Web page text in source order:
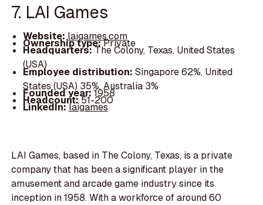
7. LAI Games
Website:laigames.com
Ownership type:Private
Headquarters:The Colony, Texas, United States
(USA)
Employee distribution: Singapore 62%, United
States (USA) 35%, Australia 3%
Founded year:1958
Headcount:51-200
LinkedIn:laigames
LAI Games, based in The Colony, Texas, is a private
company that has been a significant player in the
amusement and arcade game industry since its
inception in 1958. With a workforce of around 60